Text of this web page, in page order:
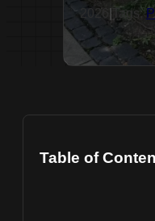
2026
Tags:
Table of